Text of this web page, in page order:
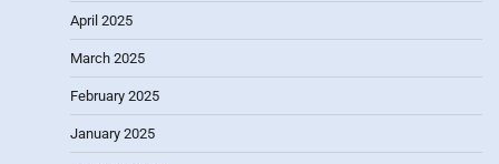
April 2025
March 2025
February 2025
January 2025